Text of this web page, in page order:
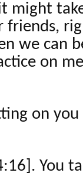
might
we can
on
on
You